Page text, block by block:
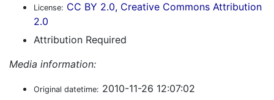
License: CC BY 2.0, Creative Commons Attribution
2.0
Attribution Required
Media information:
Original datetime: 2010-11-26 12:07:02